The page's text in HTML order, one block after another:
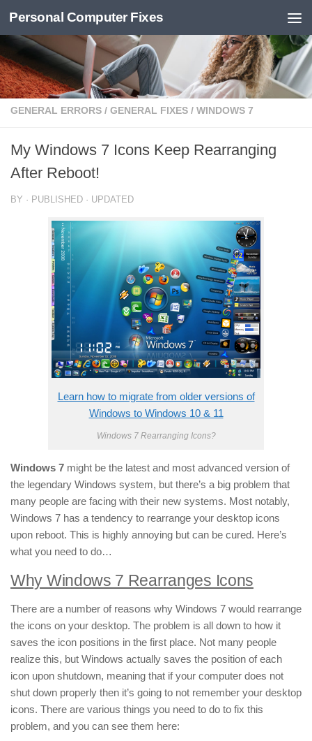
Skip to content
Personal Computer Fixes
GENERAL ERRORS / GENERAL FIXES / WINDOWS 7
My Windows 7 Icons Keep Rearranging
After Reboot!
BY · PUBLISHED · UPDATED
Learn how to migrate from older versions of
Windows to Windows 10 & 11
Windows 7 Rearranging Icons?
Windows 7 might be the latest and most advanced version of
the legendary Windows system, but there’s a big problem that
many people are facing with their new systems. Most notably,
Windows 7 has a tendency to rearrange your desktop icons
upon reboot. This is highly annoying but can be cured. Here’s
what you need to do…
Why Windows 7 Rearranges Icons
There are a number of reasons why Windows 7 would rearrange
the icons on your desktop. The problem is all down to how it
saves the icon positions in the first place. Not many people
realize this, but Windows actually saves the position of each
icon upon shutdown, meaning that if your computer does not
shut down properly then it’s going to not remember your desktop
icons. There are various things you need to do to fix this
problem, and you can see them here: